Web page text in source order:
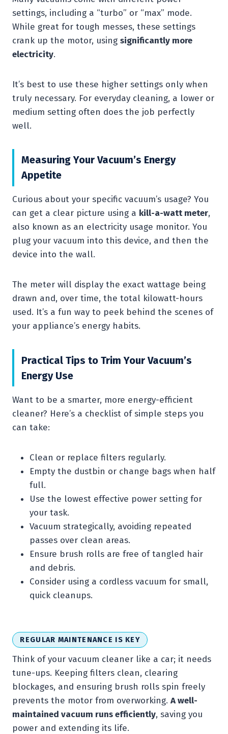
settings, including a “turbo” or “max” mode.
While great for tough messes, these settings
crank up the motor, using significantly more
electricity.
It’s best to use these higher settings only when
truly necessary. For everyday cleaning, a lower or
medium setting often does the job perfectly
well.
Measuring Your Vacuum’s Energy
Appetite
Curious about your specific vacuum’s usage? You
can get a clear picture using a kill-a-watt meter,
also known as an electricity usage monitor. You
plug your vacuum into this device, and then the
device into the wall.
The meter will display the exact wattage being
drawn and, over time, the total kilowatt-hours
used. It’s a fun way to peek behind the scenes of
your appliance’s energy habits.
Practical Tips to Trim Your Vacuum’s
Energy Use
Want to be a smarter, more energy-efficient
cleaner? Here’s a checklist of simple steps you
can take:
Clean or replace filters regularly.
Empty the dustbin or change bags when half
full.
Use the lowest effective power setting for
your task.
Vacuum strategically, avoiding repeated
passes over clean areas.
Ensure brush rolls are free of tangled hair
and debris.
Consider using a cordless vacuum for small,
quick cleanups.
REGULAR MAINTENANCE IS KEY
Think of your vacuum cleaner like a car; it needs
tune-ups. Keeping filters clean, clearing
blockages, and ensuring brush rolls spin freely
prevents the motor from overworking. A well-
maintained vacuum runs efficiently, saving you
power and extending its life.